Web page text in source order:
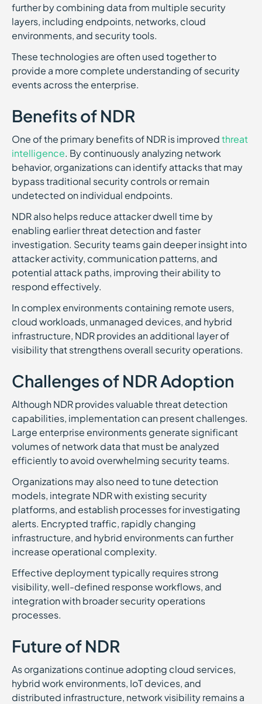
further by combining data from multiple security
layers, including endpoints, networks, cloud
environments, and security tools.
These technologies are often used together to
provide a more complete understanding of security
events across the enterprise.
Benefits of NDR
One of the primary benefits of NDR is improvedthreat
intelligence. By continuously analyzing network
behavior, organizations can identify attacks that may
bypass traditional security controls or remain
undetected on individual endpoints.
NDR also helps reduce attacker dwell time by
enabling earlier threat detection and faster
investigation. Security teams gain deeper insight into
attacker activity, communication patterns, and
potential attack paths, improving their ability to
respond effectively.
In complex environments containing remote users,
cloud workloads, unmanaged devices, and hybrid
infrastructure, NDR provides an additional layer of
visibility that strengthens overall security operations.
Challenges of NDR Adoption
Although NDR provides valuable threat detection
capabilities, implementation can present challenges.
Large enterprise environments generate significant
volumes of network data that must be analyzed
efficiently to avoid overwhelming security teams.
Organizations may also need to tune detection
models, integrate NDR with existing security
platforms, and establish processes for investigating
alerts. Encrypted traffic, rapidly changing
infrastructure, and hybrid environments can further
increase operational complexity.
Effective deployment typically requires strong
visibility, well-defined response workflows, and
integration with broader security operations
processes.
Future of NDR
As organizations continue adopting cloud services,
hybrid work environments, IoT devices, and
distributed infrastructure, network visibility remains a